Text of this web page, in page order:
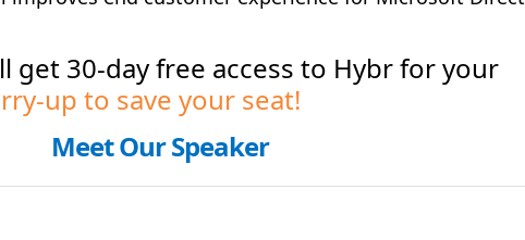
get 30-day free access to Hybr for your
up to save your seat!
Meet Our Speaker